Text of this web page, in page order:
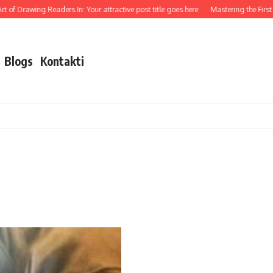
of Drawing Readers In: Your attractive post title goes here Mastering the First
Blogs Kontakti